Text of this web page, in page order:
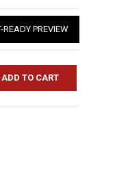
READY PREVIEW